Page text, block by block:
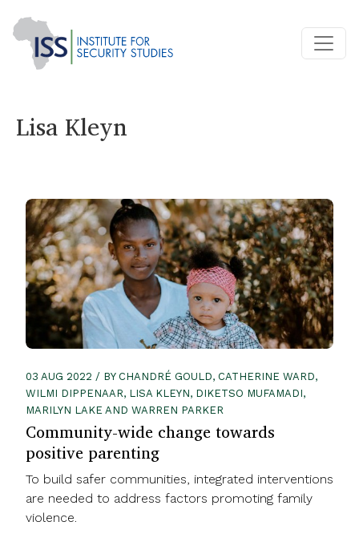
Lisa Kleyn
03 AUG 2022 / BY CHANDRÉ GOULD, CATHERINE WARD,
WILMI DIPPENAAR, LISA KLEYN, DIKETSO MUFAMADI,
MARILYN LAKE AND WARREN PARKER
Community-wide change towards
positive parenting
To build safer communities, integrated interventions
are needed to address factors promoting family
violence.